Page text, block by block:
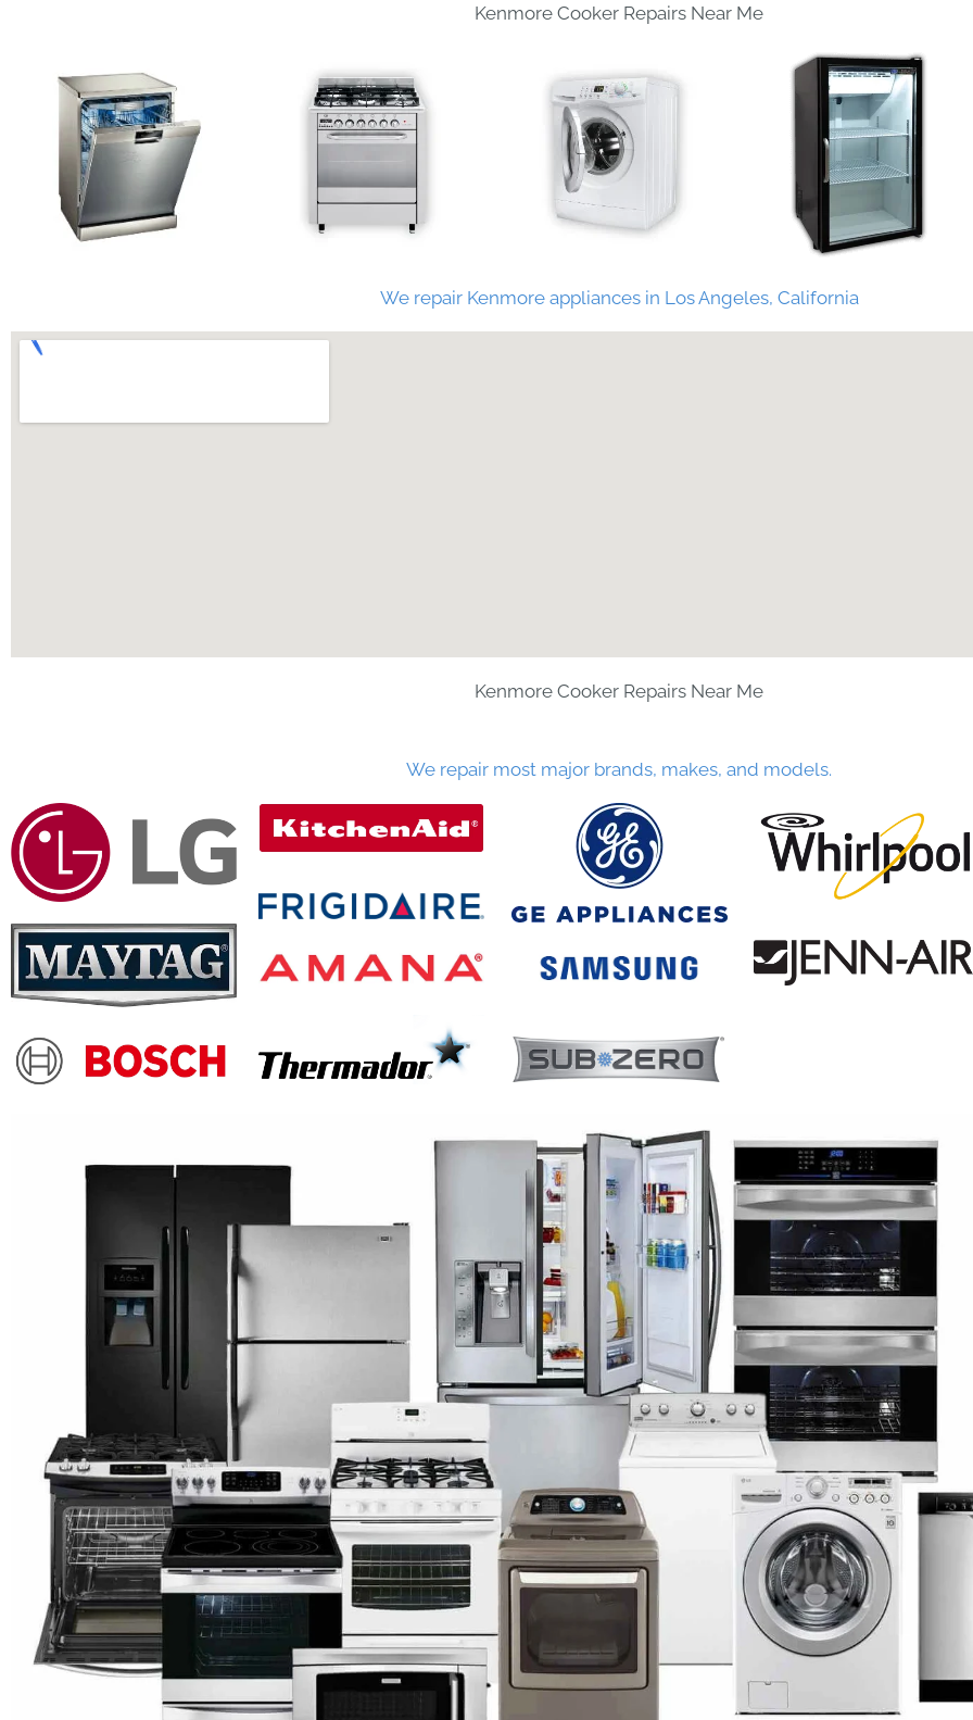
Kenmore Cooker Repairs Near Me
We repair Kenmore appliances in Los Angeles, California
Kenmore Cooker Repairs Near Me
We repair most major brands, makes, and models.